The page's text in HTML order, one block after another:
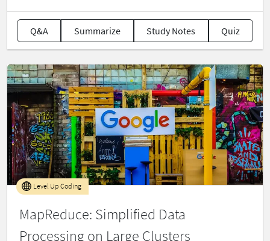
Q&A Summarize Study Notes Quiz
MapReduce: Simplified Data
Processing on Large Clusters
Level Up Coding